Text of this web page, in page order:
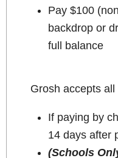
Pay $100
backdrop or
full balance
Grosh accepts
If paying by
14 days after
(Schools